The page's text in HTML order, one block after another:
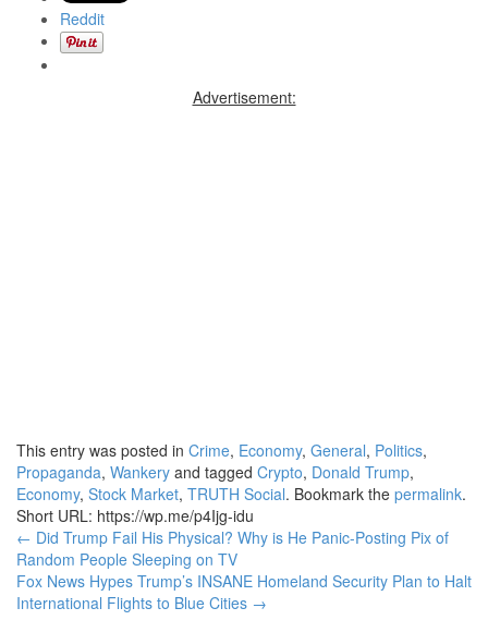
Reddit
Advertisement:
This entry was posted in Crime, Economy, General, Politics,
Propaganda, Wankery and tagged Crypto, Donald Trump,
Economy, Stock Market, TRUTH Social. Bookmark the permalink.
Short URL: https://wp.me/p4Ijg-idu
Post
navigation
← Did Trump Fail His Physical? Why is He Panic-Posting Pix of
Random People Sleeping on TV
Fox News Hypes Trump’s INSANE Homeland Security Plan to Halt
International Flights to Blue Cities →